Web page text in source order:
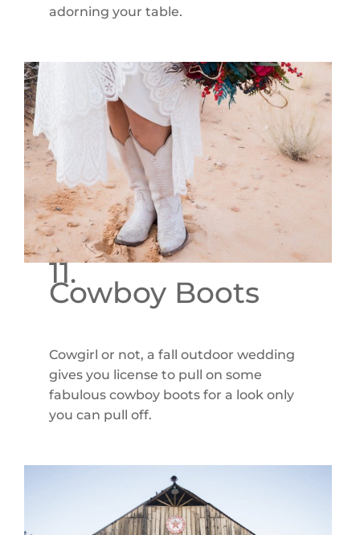
adorning your table.
11.
Cowboy Boots
Cowgirl or not, a fall outdoor wedding
gives you license to pull on some
fabulous cowboy boots for a look only
you can pull off.